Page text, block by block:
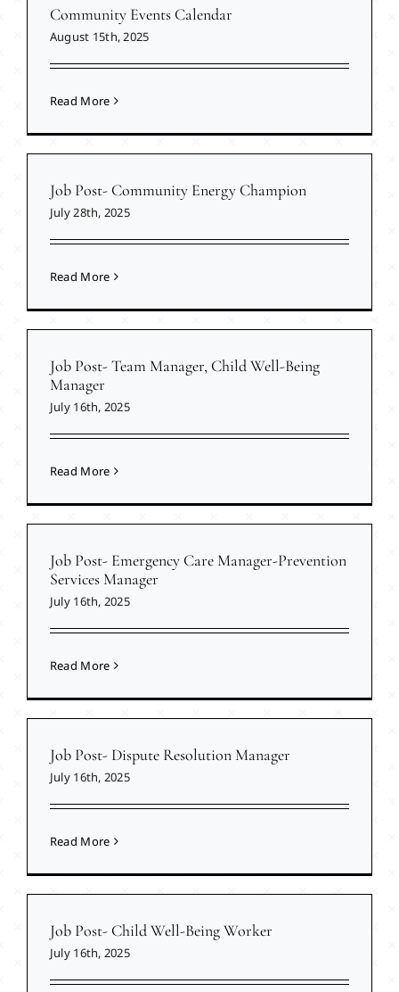
Community Events Calendar
August 15th, 2025
Read More
Job Post- Community Energy Champion
July 28th, 2025
Read More
Job Post- Team Manager, Child Well-Being
Manager
July 16th, 2025
Read More
Job Post- Emergency Care Manager-Prevention
Services Manager
July 16th, 2025
Read More
Job Post- Dispute Resolution Manager
July 16th, 2025
Read More
Job Post- Child Well-Being Worker
July 16th, 2025